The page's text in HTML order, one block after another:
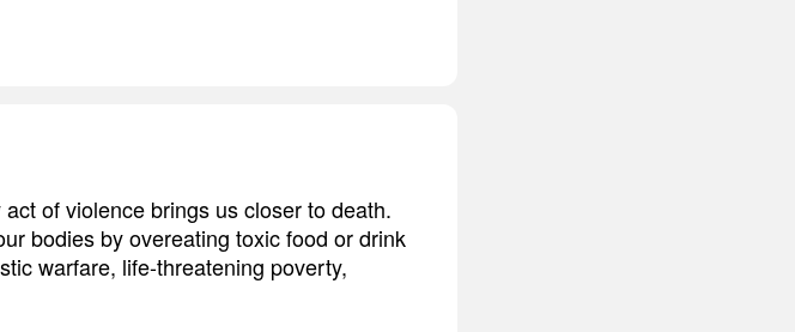
of violence brings us closer to death.
bodies by overeating toxic food or drink
warfare, life-threatening poverty,